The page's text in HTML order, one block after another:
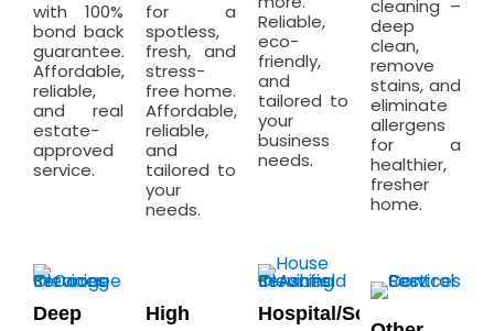
with 100%
bond back
guarantee.
Affordable,
reliable,
and real
estate-
approved
service.
for a
spotless,
fresh, and
stress-
free home.
Affordable,
reliable,
and
tailored to
your
needs.
Reliable,
eco-
friendly,
and
tailored to
your
business
needs.
cleaning –
deep
clean,
remove
stains, and
eliminate
allergens
for a
healthier,
fresher
home.
Deep
High
Hospital/School